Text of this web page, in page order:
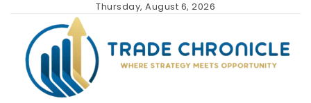
content
Thursday, August 6, 2026